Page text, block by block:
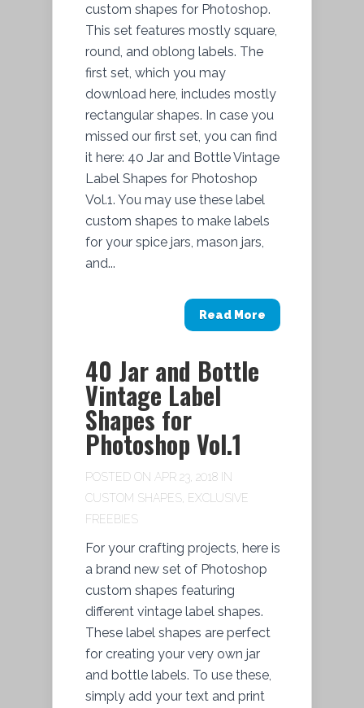
custom shapes for Photoshop.
This set features mostly square,
round, and oblong labels. The
first set, which you may
download here, includes mostly
rectangular shapes. In case you
missed our first set, you can find
it here: 40 Jar and Bottle Vintage
Label Shapes for Photoshop
Vol.1. You may use these label
custom shapes to make labels
for your spice jars, mason jars,
and...
Read More
40 Jar and Bottle
Vintage Label
Shapes for
Photoshop Vol.1
POSTED ON APR 23, 2018 IN
CUSTOM SHAPES EXCLUSIVE
FREEBIES
For your crafting projects, here is
a brand new set of Photoshop
custom shapes featuring
different vintage label shapes.
These label shapes are perfect
for creating your very own jar
and bottle labels. To use these,
simply add your text and print